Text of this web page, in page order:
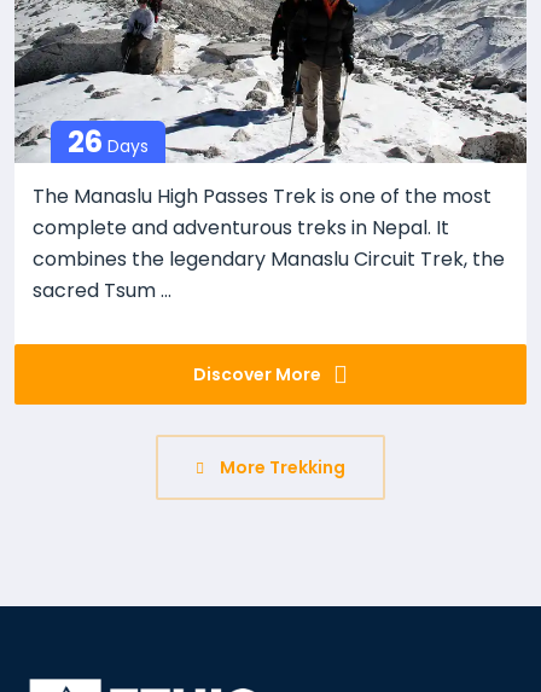
26 Days
The Manaslu High Passes Trek is one of the most
complete and adventurous treks in Nepal. It
combines the legendary Manaslu Circuit Trek, the
sacred Tsum ...
Discover More
More Trekking